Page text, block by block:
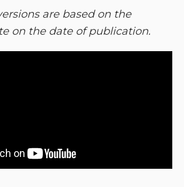
are based on the
on the date of publication.